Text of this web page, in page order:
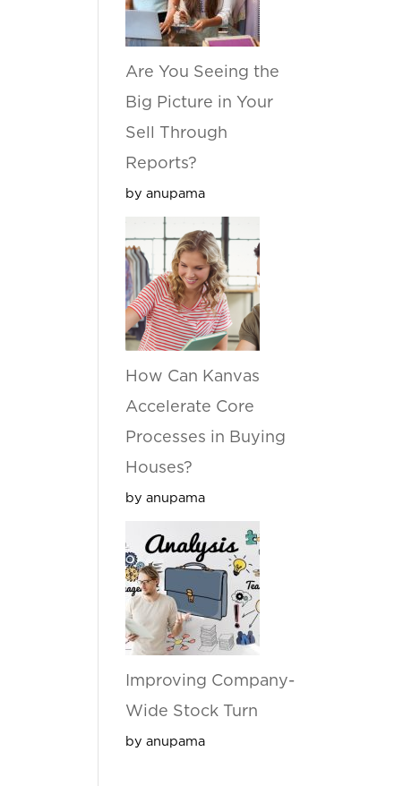
Are You Seeing the
Big Picture in Your
Sell Through
Reports?
by anupama
How Can Kanvas
Accelerate Core
Processes in Buying
Houses?
by anupama
Improving Company-
Wide Stock Turn
by anupama